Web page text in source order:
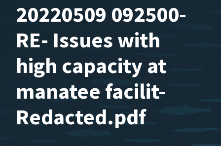
20220509 092500-
RE- Issues with
high capacity at
manatee facilit-
Redacted.pdf